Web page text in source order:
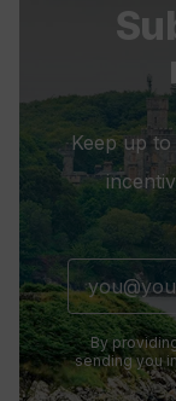
Keep up
By
sending you